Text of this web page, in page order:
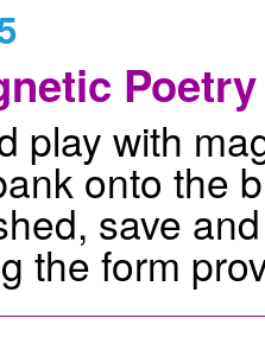
play with
onto the
save
the form